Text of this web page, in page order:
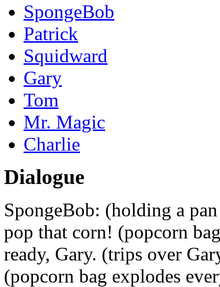
SpongeBob
Patrick
Squidward
Gary
Tom
Mr. Magic
Charlie
Dialogue
SpongeBob: (holding a
pop that corn! (popcorn
ready, Gary. (trips over
(popcorn bag explodes